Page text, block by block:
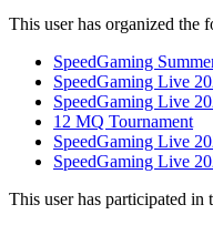
This user has organized the
SpeedGaming
SpeedGaming Live
SpeedGaming Live
12 MQ Tournament
SpeedGaming Live
SpeedGaming Live
This user has participated in